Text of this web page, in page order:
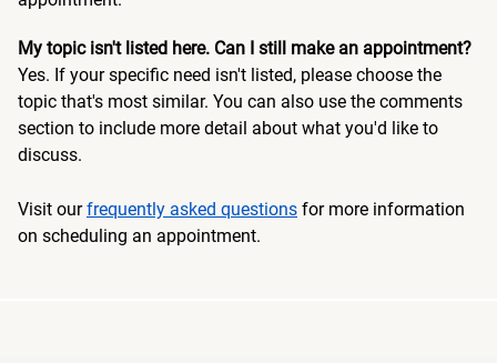
My topic isn't listed here. Can I still make an appointment?
Yes. If your specific need isn't listed, please choose the
topic that's most similar. You can also use the comments
section to include more detail about what you'd like to
discuss.
Visit ourfrequently asked questions for more information
on scheduling an appointment.